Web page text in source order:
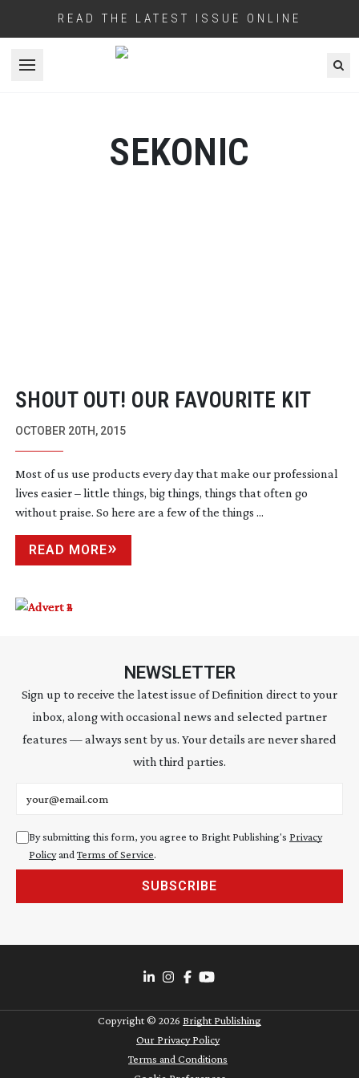
READ THE LATEST ISSUE ONLINE
Open menu
SEKONIC
SHOUT OUT! OUR FAVOURITE KIT
OCTOBER 20TH, 2015
Most of us use products every day that make our professional
lives easier – little things, big things, things that often go
without praise. So here are a few of the things ...
READ MORE
NEWSLETTER
Sign up to receive the latest issue of Definition direct to your
inbox, along with occasional news and selected partner
features — always sent by us. Your details are never shared
with third parties.
By submitting this form, you agree to Bright Publishing's Privacy
Policyand Terms of Service.
SUBSCRIBE
Copyright © 2026 Bright Publishing
Our Privacy Policy
Terms and Conditions